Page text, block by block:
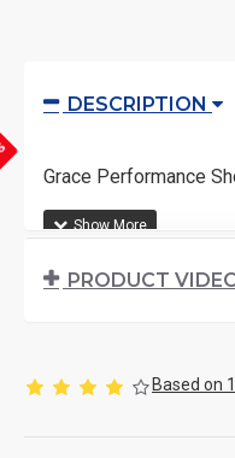
DESCRIPTION
Grace Performance
PRODUCT
Based on